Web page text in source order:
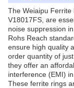
The Weiaipu Ferrite
V18017FS, are
noise suppression
Rohs Reach
ensure high quality
order quantity of
they offer an
interference (EMI)
These ferrite rings